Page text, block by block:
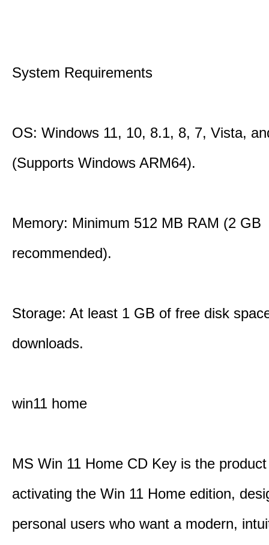
System Requirements
OS: Windows 11, 10, 8.1, 8, 7, Vista,
(Supports Windows ARM64).
Memory: Minimum 512 MB RAM (2 GB
recommended).
Storage: At least 1 GB of free disk
downloads.
win11 home
MS Win 11 Home CD Key is the
activating the Win 11 Home edition,
personal users who want a modern,